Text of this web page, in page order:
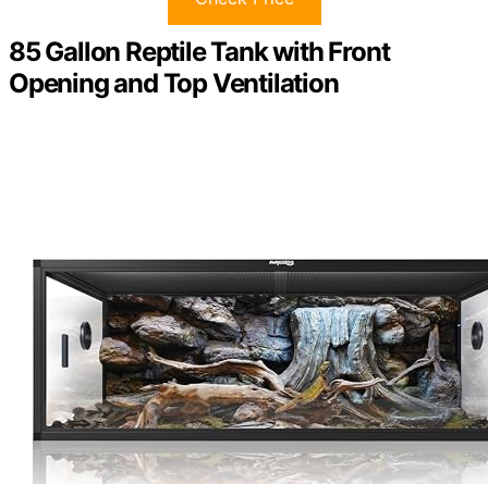
85 Gallon Reptile Tank with Front
Opening and Top Ventilation